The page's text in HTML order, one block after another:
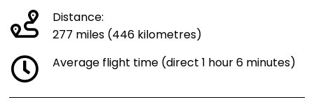
Distance:
277 miles (446 kilometres)
Average flight time (direct 1 hour 6 minutes)